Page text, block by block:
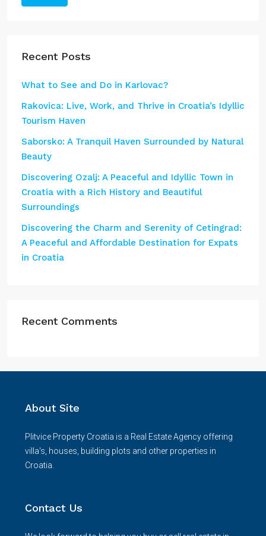
Recent Posts
What to See and Do in Karlovac?
Rakovica: Live, Work, and Thrive in Croatia’s Idyllic
Tourism Haven
Saborsko: A Tranquil Haven Surrounded by Natural
Beauty
Discovering Ozalj: A Peaceful and Idyllic Town in
Croatia with a Rich History and Beautiful
Surroundings
Discovering the Charm and Serenity of Cetingrad:
A Peaceful and Affordable Destination for Expats
in Croatia
Recent Comments
About Site
Plitvice Property Croatia is a Real Estate Agency offering
villa's, houses, building plots and other properties in
Croatia.
Contact Us